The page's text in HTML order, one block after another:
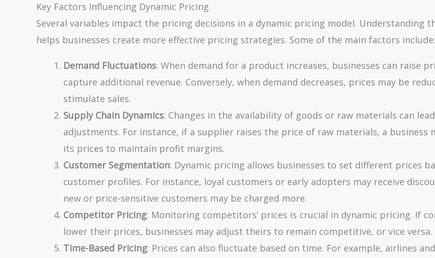
Key Factors Influencing Dynamic Pricing
Several variables impact the pricing decisions in a dynamic pricing model. Understanding
helps businesses create more effective pricing strategies. Some of the main factors include:
Demand Fluctuations: When demand for a product increases, businesses can raise
capture additional revenue. Conversely, when demand decreases, prices may be
stimulate sales.
Supply Chain Dynamics: Changes in the availability of goods or raw materials can
adjustments. For instance, if a supplier raises the price of raw materials, a business
its prices to maintain profit margins.
Customer Segmentation: Dynamic pricing allows businesses to set different prices
customer profiles. For instance, loyal customers or early adopters may receive
new or price-sensitive customers may be charged more.
Competitor Pricing: Monitoring competitors’ prices is crucial in dynamic pricing. If
lower their prices, businesses may adjust theirs to remain competitive, or vice versa.
Time-Based Pricing: Prices can also fluctuate based on time. For example, airlines